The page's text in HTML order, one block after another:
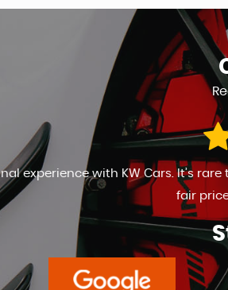
Kevin. Great sales man.